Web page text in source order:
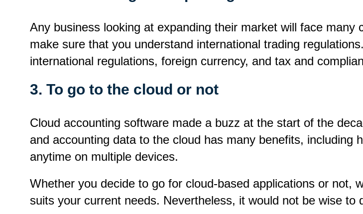
Any business looking at expanding their market will face
make sure that you understand international trading
international regulations, foreign currency, and tax and
3. To go to the cloud or not
Cloud accounting software made a buzz at the start of the
and accounting data to the cloud has many benefits, including
anytime on multiple devices.
Whether you decide to go for cloud-based applications or not,
suits your current needs. Nevertheless, it would not be wise